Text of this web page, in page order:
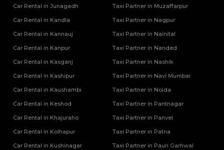
Car Rental in Junagadh
Car Rental in Kandla
Car Rental in Kannauj
Car Rental in Kanpur
Car Rental in Kasganj
Car Rental in Kashipur
Car Rental in Kaushambi
Car Rental in Keshod
Car Rental in Khajuraho
Car Rental in Kolhapur
Car Rental in Kushinagar
Taxi Partner in Muzaffarpur
Taxi Partner in Nagpur
Taxi Partner in Nainital
Taxi Partner in Nanded
Taxi Partner in Nashik
Taxi Partner in Navi Mumbai
Taxi Partner in Noida
Taxi Partner in Pantnagar
Taxi Partner in Panvel
Taxi Partner in Patna
Taxi Partner in Pauri Garhwal